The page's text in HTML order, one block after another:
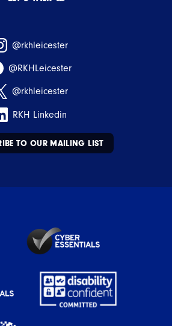
@rkhleicester
@RKHLeicester
@rkhleicester
RKH Linkedin
TO OUR MAILING LIST